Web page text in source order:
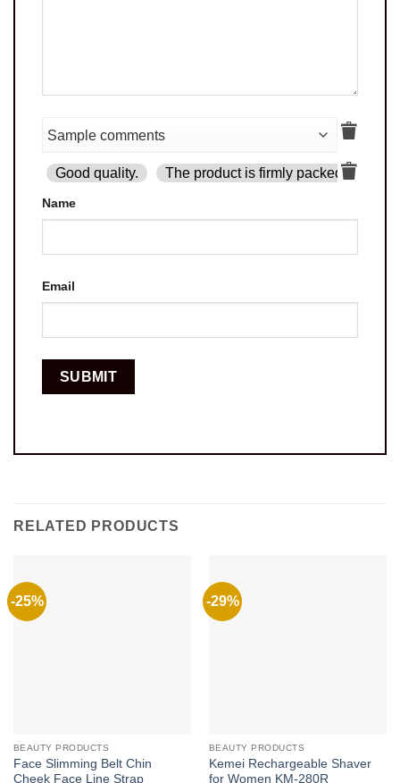
Good quality. The product is firmly packed.
Name
Email
RELATED PRODUCTS
-25%
BEAUTY PRODUCTS
Face Slimming Belt Chin
Cheek Face Line Strap
-29%
BEAUTY PRODUCTS
Kemei Rechargeable Shaver
for Women KM-280R